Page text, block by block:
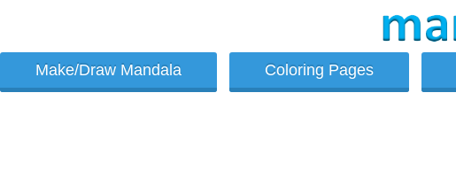
Make/Draw Mandala Coloring Pages